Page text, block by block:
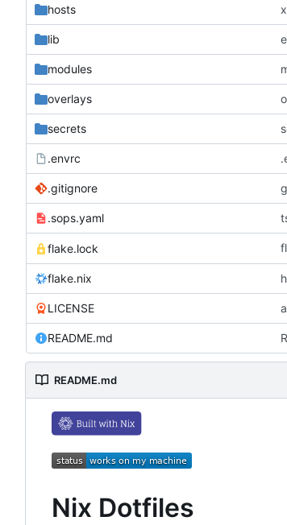
hosts
lib
modules
overlays
secrets
.envrc
.gitignore
.sops.yaml
flake.lock
flake.nix
LICENSE
README.md
README.md
Nix Dotfiles